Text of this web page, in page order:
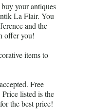
your antiques
La Flair. You
and the
offer you!
items to
Free
listed is the
the best price!